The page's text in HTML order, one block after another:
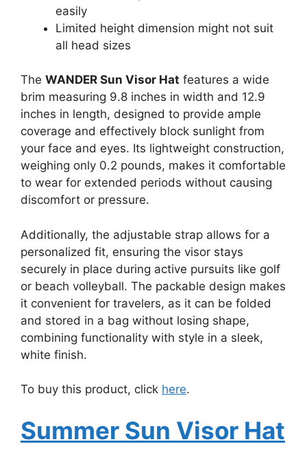
easily
Limited height dimension might not suit
all head sizes
The WANDER Sun Visor Hat features a wide
brim measuring 9.8 inches in width and 12.9
inches in length, designed to provide ample
coverage and effectively block sunlight from
your face and eyes. Its lightweight construction,
weighing only 0.2 pounds, makes it comfortable
to wear for extended periods without causing
discomfort or pressure.
Additionally, the adjustable strap allows for a
personalized fit, ensuring the visor stays
securely in place during active pursuits like golf
or beach volleyball. The packable design makes
it convenient for travelers, as it can be folded
and stored in a bag without losing shape,
combining functionality with style in a sleek,
white finish.
To buy this product, click here.
Summer Sun Visor Hat